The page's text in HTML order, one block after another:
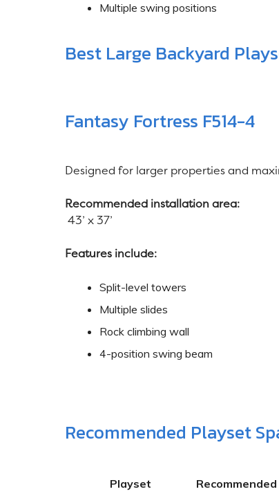
Multiple swing positions
Best Large Backyard
Fantasy Fortress F514-4
Designed for larger properties and
Recommended installation area:
43’ x 37’
Features include:
Split-level towers
Multiple slides
Rock climbing wall
4-position swing beam
Recommended Playset
Playset